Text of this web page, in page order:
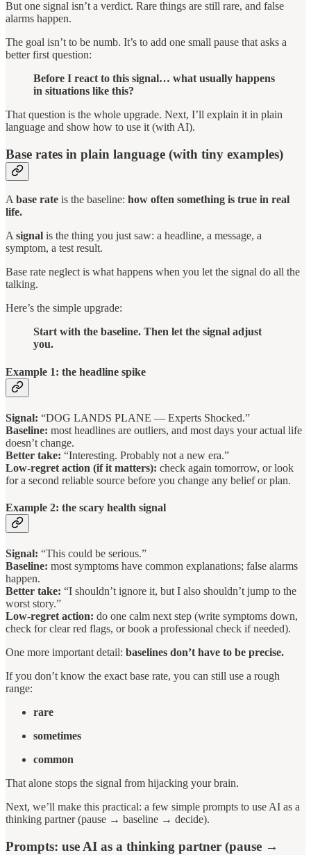
But one signal isn’t a verdict. Rare things are still rare, and false
alarms happen.
The goal isn’t to be numb. It’s to add one small pause that asks a
better first question:
Before I react to this signal… what usually happens
in situations like this?
That question is the whole upgrade. Next, I’ll explain it in plain
language and show how to use it (with AI).
Base rates in plain language (with tiny examples)
Abase rate is the baseline: how often something is true in real
life.
Asignal is the thing you just saw: a headline, a message, a
symptom, a test result.
Base rate neglect is what happens when you let the signal do all the
talking.
Here’s the simple upgrade:
Start with the baseline. Then let the signal adjust
you.
Example 1: the headline spike
Signal: “DOG LANDS PLANE — Experts Shocked.”
Baseline: most headlines are outliers, and most days your actual life
doesn’t change.
Better take: “Interesting. Probably not a new era.”
Low-regret action (if it matters): check again tomorrow, or look
for a second reliable source before you change any belief or plan.
Example 2: the scary health signal
Signal: “This could be serious.”
Baseline: most symptoms have common explanations; false alarms
happen.
Better take: “I shouldn’t ignore it, but I also shouldn’t jump to the
worst story.”
Low-regret action: do one calm next step (write symptoms down,
check for clear red flags, or book a professional check if needed).
One more important detail: baselines don’t have to be precise.
If you don’t know the exact base rate, you can still use a rough
range:
rare
sometimes
common
That alone stops the signal from hijacking your brain.
Next, we’ll make this practical: a few simple prompts to use AI as a
thinking partner (pause → baseline → decide).
Prompts: use AI as a thinking partner (pause →